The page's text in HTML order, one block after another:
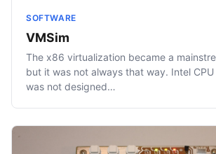
SOFTWARE
VMSim
The x86 virtualization became a
but it was not always that way. Intel
was not designed…